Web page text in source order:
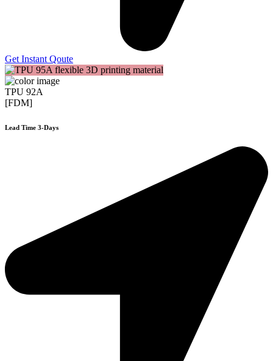
Get Instant Qoute
TPU 92A
[FDM]
Lead Time 3-Days